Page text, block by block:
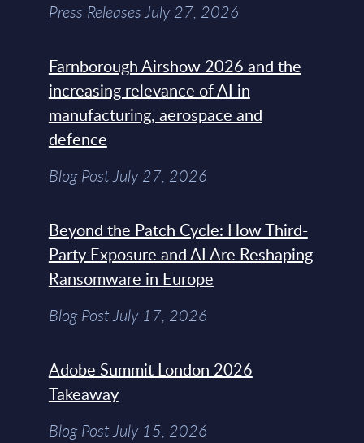
Press Releases July 27, 2026
Farnborough Airshow 2026 and the
increasing relevance of AI in
manufacturing, aerospace and
defence
Blog Post July 27, 2026
Beyond the Patch Cycle: How Third-
Party Exposure and AI Are Reshaping
Ransomware in Europe
Blog Post July 17, 2026
Adobe Summit London 2026
Takeaway
Blog Post July 15, 2026